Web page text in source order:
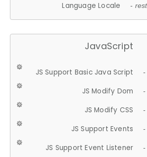
Language Locale -
JavaScript
JS Support Basic Java Script -
JS Modify Dom -
JS Modify CSS -
JS Support Events -
JS Support Event Listener -